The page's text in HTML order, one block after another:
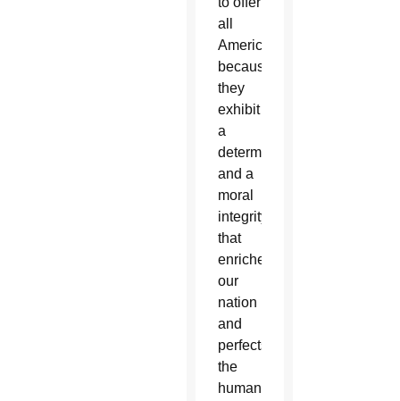
all
Americans,
because
they
exhibit
a
determination
and a
moral
integrity
that
enriches
our
nation
and
perfects
the
human